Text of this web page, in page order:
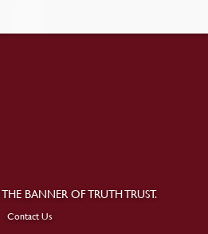
BANNER OF TRUTH TRUST.
Contact Us